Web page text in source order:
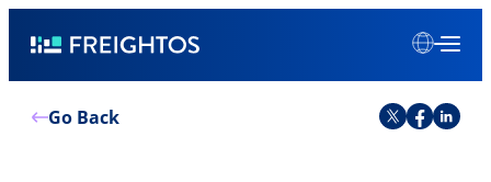
to
content
Freightos
Go Back